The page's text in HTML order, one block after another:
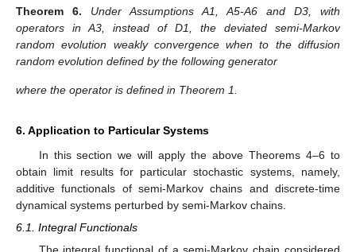
𝜀𝑡/𝜀2]⟹ 0(𝑡), 𝜀↓0
where the limit random evolutionΦ 0(𝑡) L̂
L̂= 𝐷 + 𝐷𝑅𝐷 − 𝐷2 +
where the operator 𝑄̂ is defined in Theorem 1.
5.3. Normal Deviation with Merging
We note, that averaged semi-Markov random evolutions
can be considered as the first approximation to the initial
random evolutions determine the second approximation to the